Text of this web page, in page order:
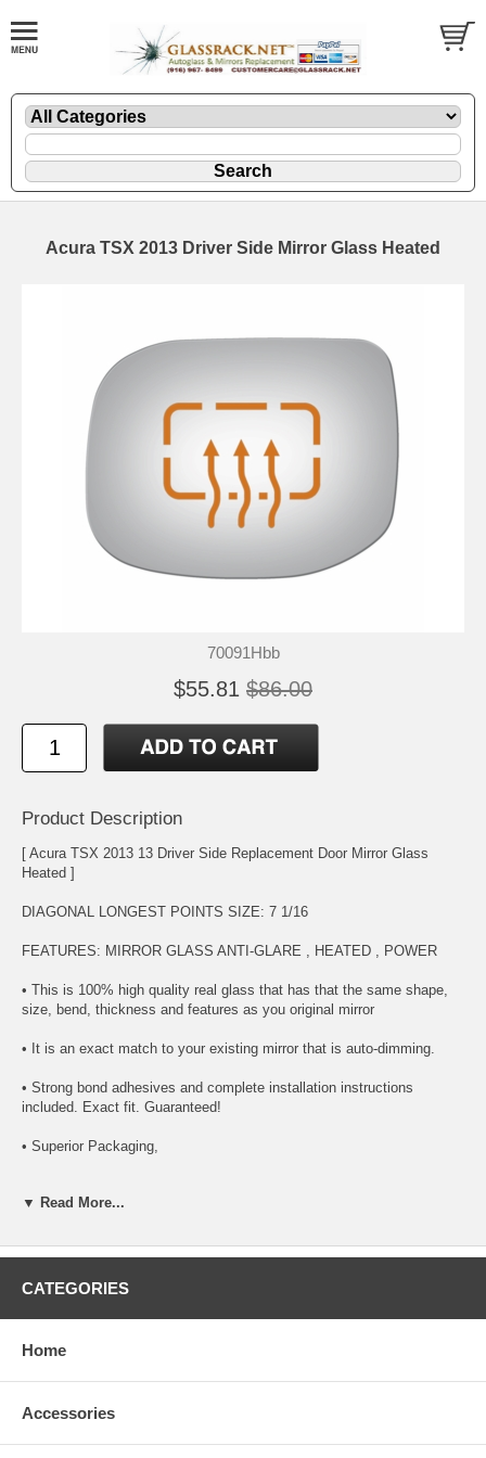
Acura TSX 2013 Driver Side Mirror Glass Heated
70091Hbb
$55.81 $86.00
Product Description
[ Acura TSX 2013 13 Driver Side Replacement Door Mirror Glass
Heated ]
DIAGONAL LONGEST POINTS SIZE: 7 1/16
FEATURES: MIRROR GLASS ANTI-GLARE , HEATED , POWER
• This is 100% high quality real glass that has that the same shape,
size, bend, thickness and features as you original mirror
• It is an exact match to your existing mirror that is auto-dimming.
• Strong bond adhesives and complete installation instructions
included. Exact fit. Guaranteed!
• Superior Packaging,
equipment. Meets or exceeds OEM specifications.
• Safety-smooth seamed edges for safe handling
• First-surface chrome reduces headlight glare
SIMPLE INSTALLATION
1. Remove all existing glass from the mirror head’s plastic inner
platform (backing plate).
2. Apply the adhesive patches and/or silicone/urethane to the
▼ Read More...
CATEGORIES
Home
Accessories